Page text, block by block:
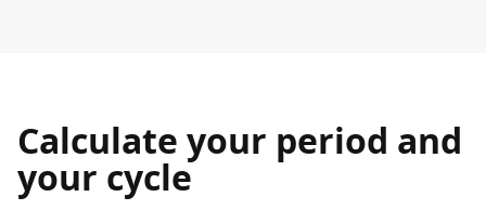
Calculate your period and
your cycle